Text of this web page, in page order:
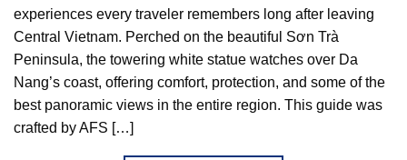
experiences every traveler remembers long after leaving
Central Vietnam. Perched on the beautiful Sơn Trà
Peninsula, the towering white statue watches over Da
Nang’s coast, offering comfort, protection, and some of the
best panoramic views in the entire region. This guide was
crafted by AFS […]